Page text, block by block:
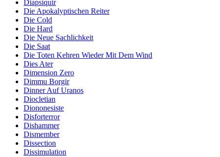
Diapsiquir
Die Apokalyptischen Reiter
Die Cold
Die Hard
Die Neue Sachlichkeit
Die Saat
Die Toten Kehren Wieder Mit Dem Wind
Dies Ater
Dimension Zero
Dimmu Borgir
Dinner Auf Uranos
Diocletian
Diononesiste
Disforterror
Dishammer
Dismember
Dissection
Dissimulation